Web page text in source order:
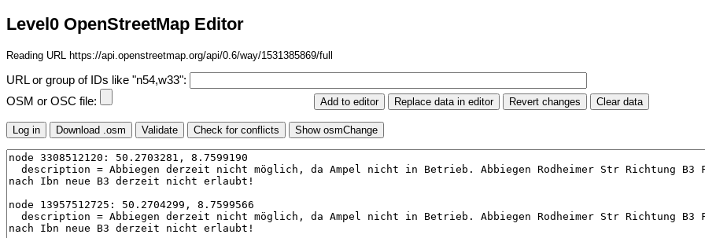
Level0 OpenStreetMap Editor
Reading URL https://api.openstreetmap.org/api/0.6/way/1531385869/full
URL or group of IDs like "n54,w33":
OSM or OSC file: